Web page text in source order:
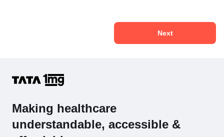
Next
Making healthcare
understandable, accessible &